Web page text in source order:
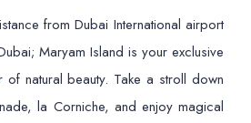
from Dubai International airport
Maryam Island is your exclusive
of natural beauty. Take a stroll down
la Corniche, and enjoy magical